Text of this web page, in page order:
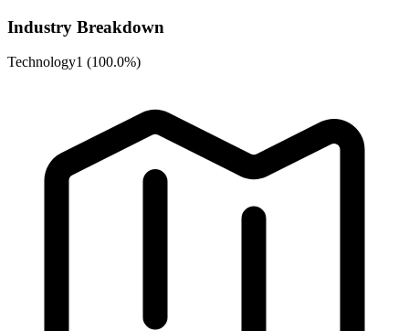
Industry Breakdown
Technology1 (100.0%)